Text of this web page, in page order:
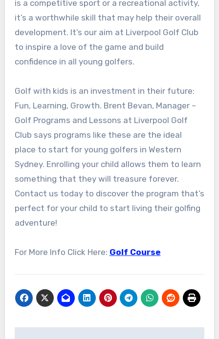
is a competitive sport or a recreational activity,
it’s a worthwhile skill that may help their overall
development. It’s our aim at Liverpool Golf Club
to inspire a love of the game and build
confidence in all young golfers.
Golf with kids is an investment in their future:
Fun, Learning, Growth. Brent Bevan, Manager –
Golf Programs and Lessons at Liverpool Golf
Club says programs like these are the ideal
place to start for young golfers in Western
Sydney. Enrolling your child allows them to learn
something that they will treasure forever.
Contact us today to discover the program that’s
perfect for your child to start living their golfing
adventure!
For More Info Click Here: Golf Course